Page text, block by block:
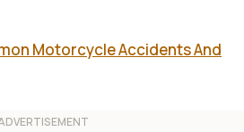
Motorcycle Accidents And